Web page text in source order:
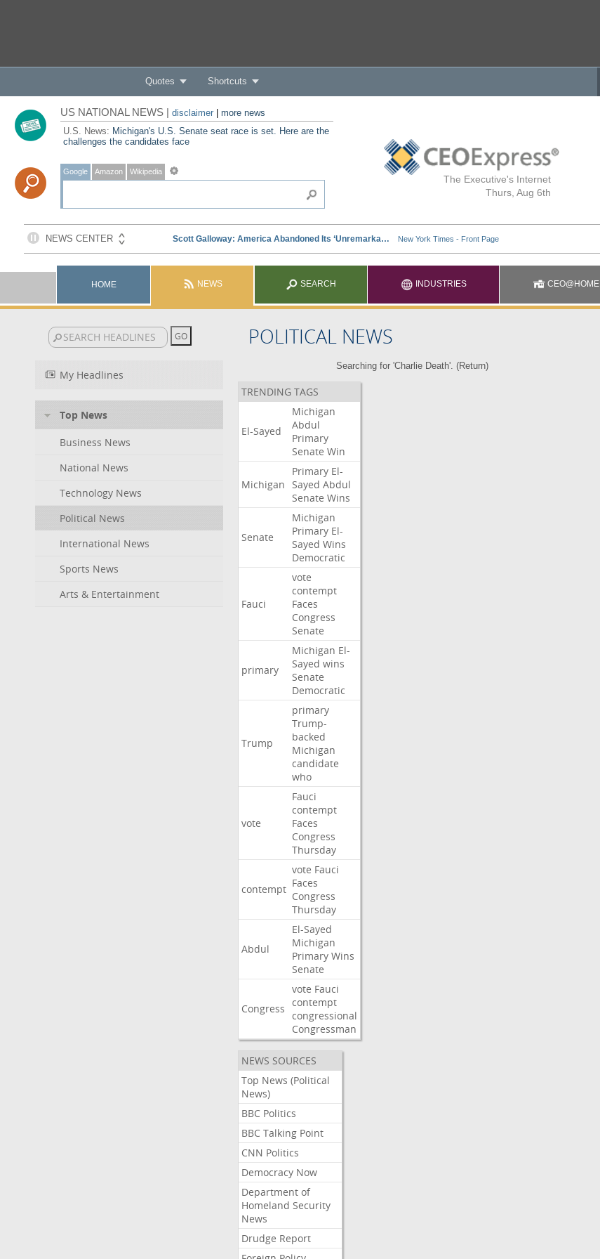
Quotes Shortcuts
The Executive's Internet
Thurs, Aug 6th
US NATIONAL NEWS | disclaimer| more news
U.S. News: Michigan's U.S. Senate seat race is set. Here are the
challenges the candidates face
Google Amazon Wikipedia
HOME NEWS SEARCH INDUSTRIES CEO@HOME
POLITICAL NEWS
My Headlines
Top News
Business News
National News
Technology News
Political News
International News
Sports News
Arts & Entertainment
Searching for 'Charlie Death'. (Return)
TRENDING TAGS
El-Sayed
Michigan
Abdul
Primary
Senate Win
Michigan
Primary El-
Sayed Abdul
Senate Wins
Senate
Michigan
Primary El-
Sayed Wins
Democratic
Fauci
vote
contempt
Faces
Congress
Senate
primary
Michigan El-
Sayed wins
Senate
Democratic
Trump
primary
Trump-
backed
Michigan
candidate
who
vote
Fauci
contempt
Faces
Congress
Thursday
contempt
vote Fauci
Faces
Congress
Thursday
Abdul
El-Sayed
Michigan
Primary Wins
Senate
Congress
vote Fauci
contempt
congressional
Congressman
NEWS SOURCES
Top News (Political
News)
BBC Politics
BBC Talking Point
CNN Politics
Democracy Now
Department of
Homeland Security
News
Drudge Report